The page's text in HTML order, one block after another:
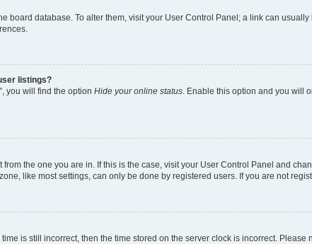
board database. To alter them, visit your User Control Panel; a link can
listings?
you will find the option Hide your online status . Enable this option and you will
the one you are in. If this is the case, visit your User Control Panel and
like most settings, can only be done by registered users. If you are not
is still incorrect, then the time stored on the server clock is incorrect. Please